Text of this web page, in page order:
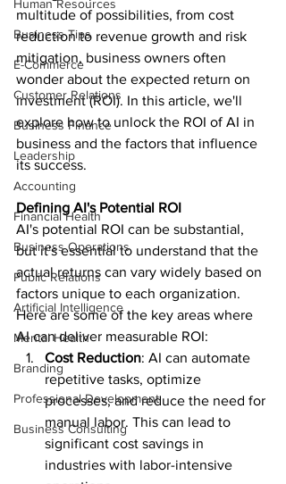
Human Resources
Business Tips
E-Commerce
Customer Relations
Business Finance
Leadership
Accounting
Financial Health
Business Operations
Public Relations
Artificial Intelligence
Mental Health
Branding
Professional Development
Business Consulting
multitude of possibilities, from cost
reduction to revenue growth and risk
mitigation, business owners often
wonder about the expected return on
investment (ROI). In this article, we'll
explore how to unlock the ROI of AI in
business and the factors that influence
its success.
Defining AI's Potential ROI
AI's potential ROI can be substantial,
but it's essential to understand that the
actual returns can vary widely based on
factors unique to each organization.
Here are some of the key areas where
AI can deliver measurable ROI:
Cost Reduction: AI can automate
repetitive tasks, optimize
processes, and reduce the need for
manual labor. This can lead to
significant cost savings in
industries with labor-intensive